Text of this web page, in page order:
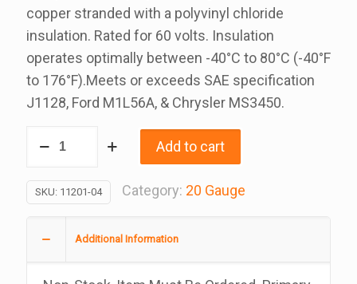
copper stranded with a polyvinyl chloride
insulation. Rated for 60 volts. Insulation
operates optimally between -40°C to 80°C (-40°F
to 176°F).Meets or exceeds SAE specification
J1128, Ford M1L56A, & Chrysler MS3450.
Green
Primary
Add to cart
SKU: 11201-04 Category: 20 Gauge
Additional Information